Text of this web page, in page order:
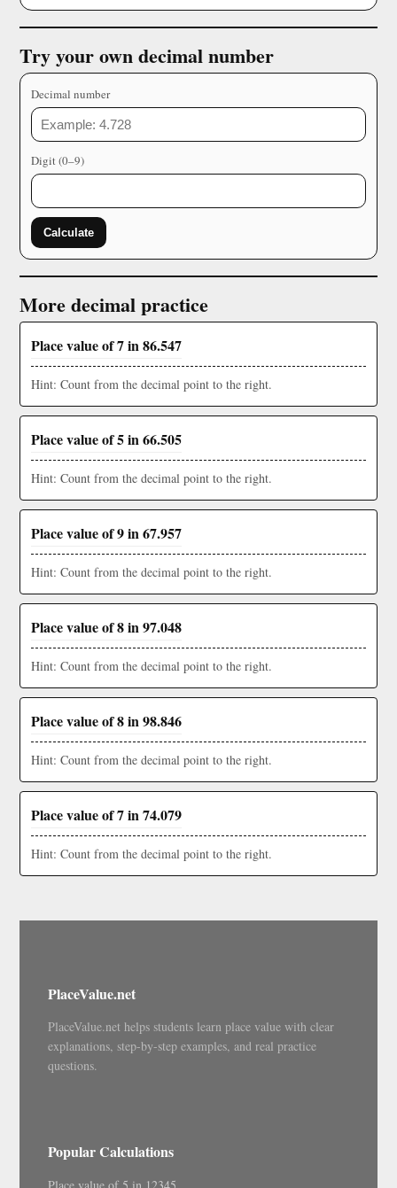
Try your own decimal number
Decimal number
Digit (0–9)
Calculate
More decimal practice
Place value of 7 in 86.547
Hint: Count from the decimal point to the right.
Place value of 5 in 66.505
Hint: Count from the decimal point to the right.
Place value of 9 in 67.957
Hint: Count from the decimal point to the right.
Place value of 8 in 97.048
Hint: Count from the decimal point to the right.
Place value of 8 in 98.846
Hint: Count from the decimal point to the right.
Place value of 7 in 74.079
Hint: Count from the decimal point to the right.
PlaceValue.net
PlaceValue.net helps students learn place value with clear
explanations, step-by-step examples, and real practice
questions.
Popular Calculations
Place value of 5 in 12345